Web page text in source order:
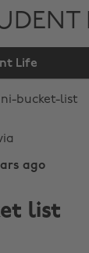
Life
at uni
list
ago
list